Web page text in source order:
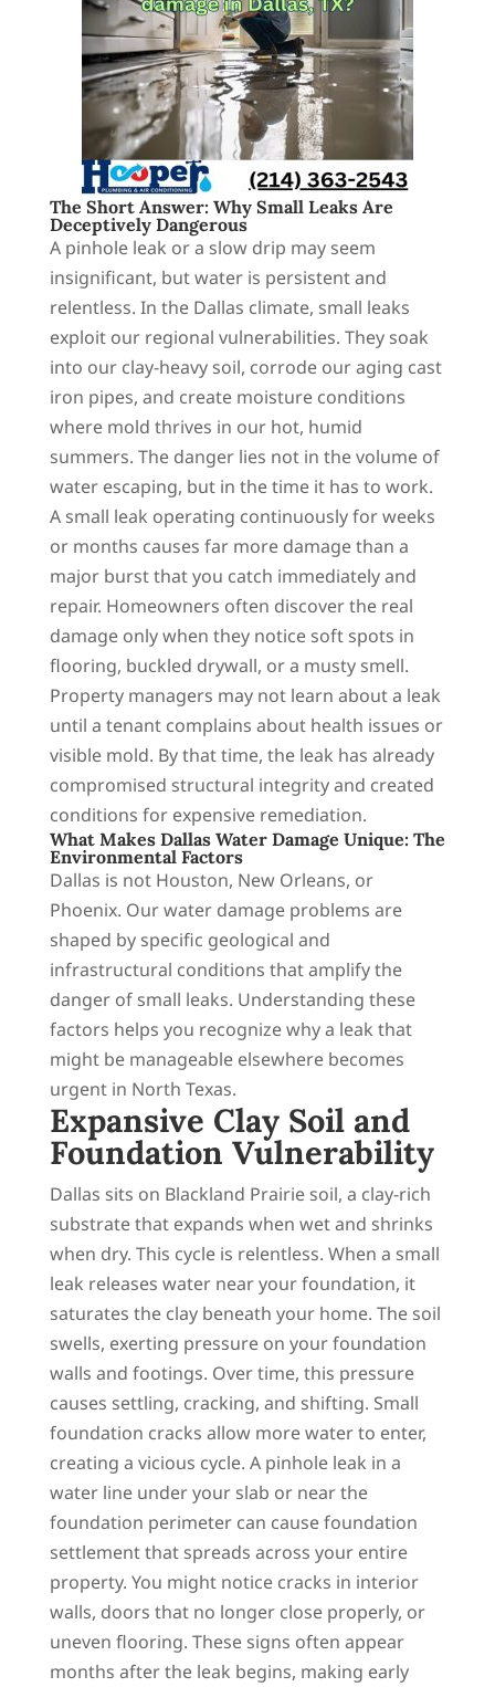
The Short Answer: Why Small Leaks Are
Deceptively Dangerous
A pinhole leak or a slow drip may seem
insignificant, but water is persistent and
relentless. In the Dallas climate, small leaks
exploit our regional vulnerabilities. They soak
into our clay-heavy soil, corrode our aging cast
iron pipes, and create moisture conditions
where mold thrives in our hot, humid
summers. The danger lies not in the volume of
water escaping, but in the time it has to work.
A small leak operating continuously for weeks
or months causes far more damage than a
major burst that you catch immediately and
repair. Homeowners often discover the real
damage only when they notice soft spots in
flooring, buckled drywall, or a musty smell.
Property managers may not learn about a leak
until a tenant complains about health issues or
visible mold. By that time, the leak has already
compromised structural integrity and created
conditions for expensive remediation.
What Makes Dallas Water Damage Unique: The
Environmental Factors
Dallas is not Houston, New Orleans, or
Phoenix. Our water damage problems are
shaped by specific geological and
infrastructural conditions that amplify the
danger of small leaks. Understanding these
factors helps you recognize why a leak that
might be manageable elsewhere becomes
urgent in North Texas.
Expansive Clay Soil and
Foundation Vulnerability
Dallas sits on Blackland Prairie soil, a clay-rich
substrate that expands when wet and shrinks
when dry. This cycle is relentless. When a small
leak releases water near your foundation, it
saturates the clay beneath your home. The soil
swells, exerting pressure on your foundation
walls and footings. Over time, this pressure
causes settling, cracking, and shifting. Small
foundation cracks allow more water to enter,
creating a vicious cycle. A pinhole leak in a
water line under your slab or near the
foundation perimeter can cause foundation
settlement that spreads across your entire
property. You might notice cracks in interior
walls, doors that no longer close properly, or
uneven flooring. These signs often appear
months after the leak begins, making early